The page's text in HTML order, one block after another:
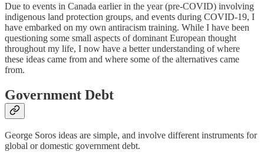
Due to events in Canada earlier in the year (pre-COVID) involving
indigenous land protection groups, and events during COVID-19, I
have embarked on my own antiracism training. While I have been
questioning some small aspects of dominant European thought
throughout my life, I now have a better understanding of where
these ideas came from and where some of the alternatives came
from.
Government Debt
George Soros ideas are simple, and involve different instruments for
global or domestic government debt.